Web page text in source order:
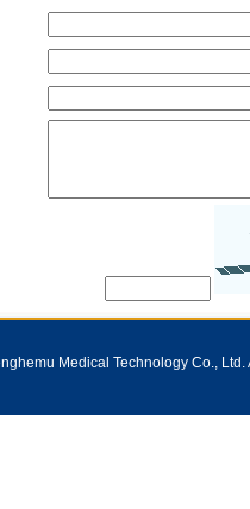
Medical Technology Co., Ltd.